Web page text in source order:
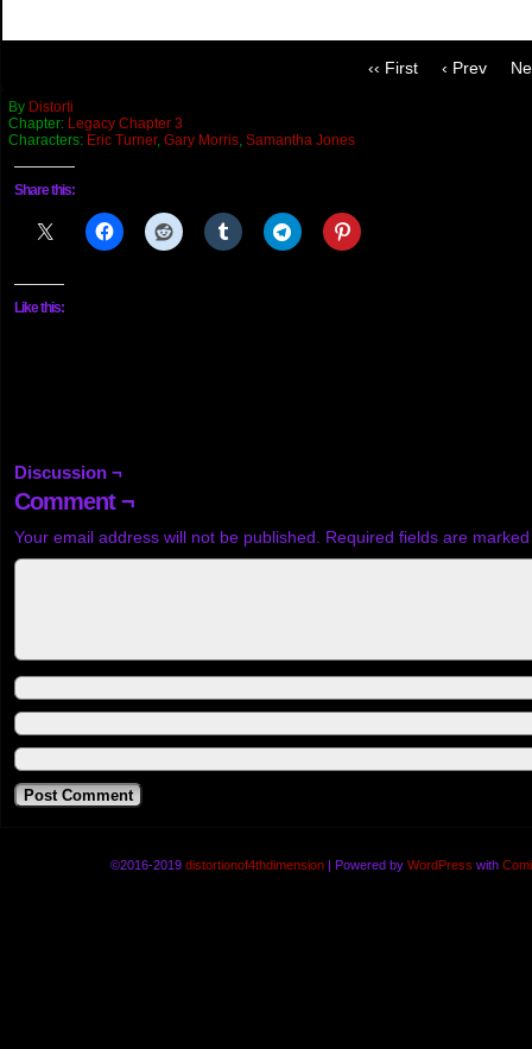
‹‹ First ‹ Prev
By Distorti
Chapter: Legacy Chapter 3
Characters: Eric Turner, Gary Morris, Samantha Jones
Share this:
Like this:
Discussion ¬
Comment ¬
Your email address will not be published. Required fields are
©2016-2019 distortionof4thdimension | Powered by WordPress with